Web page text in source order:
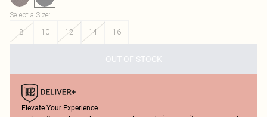
Select a Size:
8
10 12 14 16
OUT OF STOCK
Elevate Your Experience